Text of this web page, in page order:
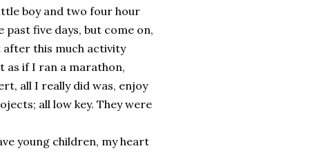
boy and two four hour
past five days, but come on,
after this much activity
as if I ran a marathon,
all I really did was, enjoy
all low key. They were
young children, my heart